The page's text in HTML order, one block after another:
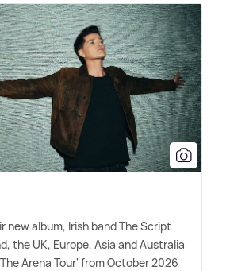
new album, Irish band The Script
the UK, Europe, Asia and Australia
Arena Tour' from October 2026